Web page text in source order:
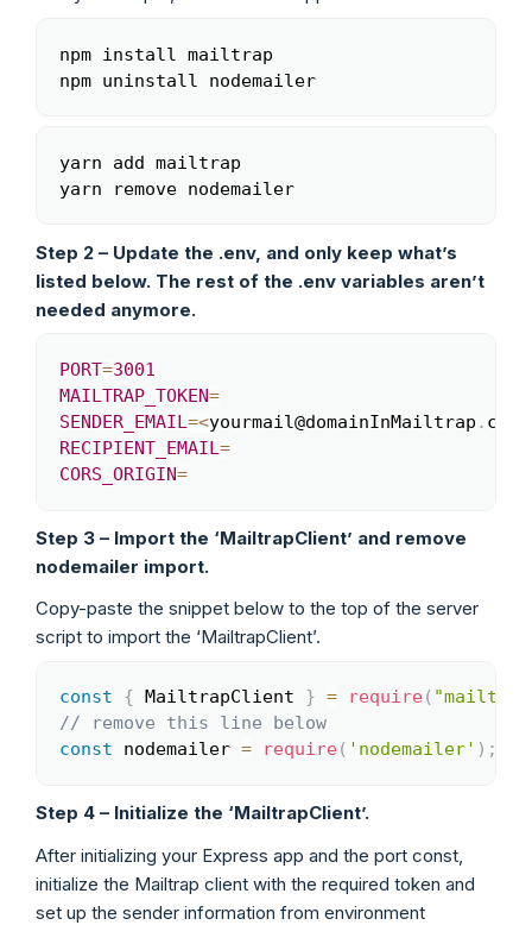
npm install mailtrap
npm uninstall nodemailer
yarn add mailtrap
yarn remove nodemailer
Step 2 – Update the .env, and only keep what’s
listed below. The rest of the .env variables aren’t
needed anymore.
PORT=3001
MAILTRAP_TOKEN=
SENDER_EMAIL=<yourmail@domainInMailtrap . com
RECIPIENT_EMAIL=
CORS_ORIGIN=
Step 3 – Import the ‘MailtrapClient’ and remove
nodemailer import.
Copy-paste the snippet below to the top of the server
script to import the ‘MailtrapClient’.
const { MailtrapClient } = require(
// remove this line below
const nodemailer = require( 'nodemailer' ) ;
Copy
Step 4 – Initialize the ‘MailtrapClient’.
After initializing your Express app and the port const,
initialize the Mailtrap client with the required token and
set up the sender information from environment